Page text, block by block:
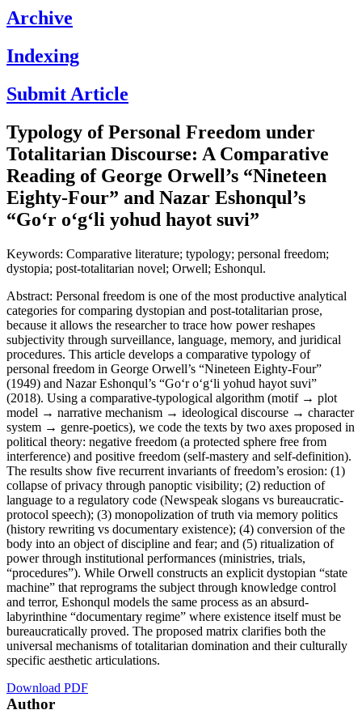
Archive
Indexing
Submit Article
Typology of Personal Freedom under
Totalitarian Discourse: A Comparative
Reading of George Orwell’s “Nineteen
Eighty-Four” and Nazar Eshonqul’s
“Go‘r o‘g‘li yohud hayot suvi”
Keywords: Comparative literature; typology; personal freedom;
dystopia; post-totalitarian novel; Orwell; Eshonqul.
Abstract: Personal freedom is one of the most productive analytical
categories for comparing dystopian and post-totalitarian prose,
because it allows the researcher to trace how power reshapes
subjectivity through surveillance, language, memory, and juridical
procedures. This article develops a comparative typology of
personal freedom in George Orwell’s “Nineteen Eighty-Four”
(1949) and Nazar Eshonqul’s “Go‘r o‘g‘li yohud hayot suvi”
(2018). Using a comparative-typological algorithm (motif → plot
model → narrative mechanism → ideological discourse → character
system → genre-poetics), we code the texts by two axes proposed in
political theory: negative freedom (a protected sphere free from
interference) and positive freedom (self-mastery and self-definition).
The results show five recurrent invariants of freedom’s erosion: (1)
collapse of privacy through panoptic visibility; (2) reduction of
language to a regulatory code (Newspeak slogans vs bureaucratic-
protocol speech); (3) monopolization of truth via memory politics
(history rewriting vs documentary existence); (4) conversion of the
body into an object of discipline and fear; and (5) ritualization of
power through institutional performances (ministries, trials,
“procedures”). While Orwell constructs an explicit dystopian “state
machine” that reprograms the subject through knowledge control
and terror, Eshonqul models the same process as an absurd-
labyrinthine “documentary regime” where existence itself must be
bureaucratically proved. The proposed matrix clarifies both the
universal mechanisms of totalitarian domination and their culturally
specific aesthetic articulations.
Download PDF
Author